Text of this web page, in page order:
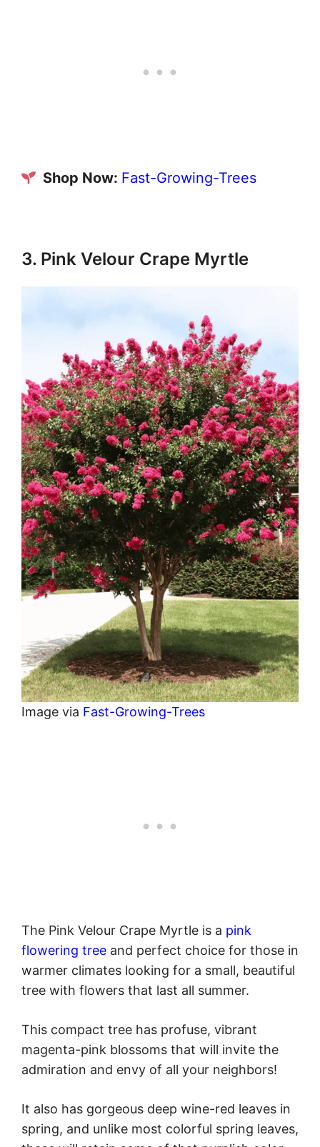
Shop Now: Fast-Growing-Trees
3. Pink Velour Crape Myrtle
Image via Fast-Growing-Trees
The Pink Velour Crape Myrtle is a pink
flowering tree and perfect choice for those in
warmer climates looking for a small, beautiful
tree with flowers that last all summer.
This compact tree has profuse, vibrant
magenta-pink blossoms that will invite the
admiration and envy of all your neighbors!
It also has gorgeous deep wine-red leaves in
spring, and unlike most colorful spring leaves,